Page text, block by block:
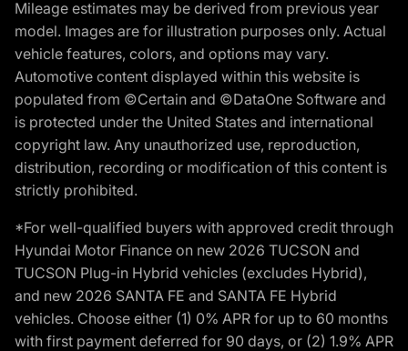
Mileage estimates may be derived from previous year
model. Images are for illustration purposes only. Actual
vehicle features, colors, and options may vary.
Automotive content displayed within this website is
populated from ©Certain and ©DataOne Software and
is protected under the United States and international
copyright law. Any unauthorized use, reproduction,
distribution, recording or modification of this content is
strictly prohibited.
*For well-qualified buyers with approved credit through
Hyundai Motor Finance on new 2026 TUCSON and
TUCSON Plug-in Hybrid vehicles (excludes Hybrid),
and new 2026 SANTA FE and SANTA FE Hybrid
vehicles. Choose either (1) 0% APR for up to 60 months
with first payment deferred for 90 days, or (2) 1.9% APR